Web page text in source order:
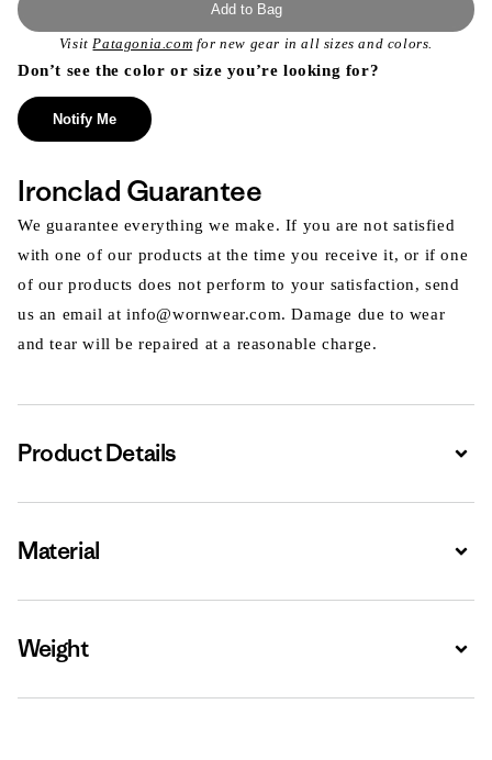
Add to Bag
VisitPatagonia.com for new gear in all sizes and colors.
Don’t see the color or size you’re looking for?
Notify Me
Ironclad Guarantee
We guarantee everything we make. If you are not satisfied
with one of our products at the time you receive it, or if one
of our products does not perform to your satisfaction, send
us an email at info@wornwear.com. Damage due to wear
and tear will be repaired at a reasonable charge.
Product Details
Material
Weight